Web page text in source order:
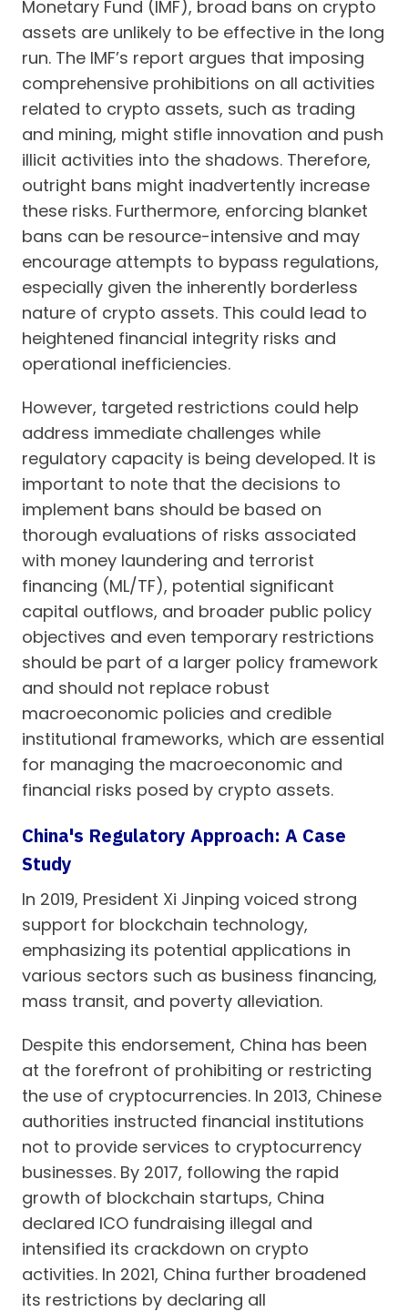
Monetary Fund (IMF), broad bans on crypto
assets are unlikely to be effective in the long
run. The IMF’s report argues that imposing
comprehensive prohibitions on all activities
related to crypto assets, such as trading
and mining, might stifle innovation and push
illicit activities into the shadows. Therefore,
outright bans might inadvertently increase
these risks. Furthermore, enforcing blanket
bans can be resource-intensive and may
encourage attempts to bypass regulations,
especially given the inherently borderless
nature of crypto assets. This could lead to
heightened financial integrity risks and
operational inefficiencies.
However, targeted restrictions could help
address immediate challenges while
regulatory capacity is being developed. It is
important to note that the decisions to
implement bans should be based on
thorough evaluations of risks associated
with money laundering and terrorist
financing (ML/TF), potential significant
capital outflows, and broader public policy
objectives and even temporary restrictions
should be part of a larger policy framework
and should not replace robust
macroeconomic policies and credible
institutional frameworks, which are essential
for managing the macroeconomic and
financial risks posed by crypto assets.
China's Regulatory Approach: A Case
Study
In 2019, President Xi Jinping voiced strong
support for blockchain technology,
emphasizing its potential applications in
various sectors such as business financing,
mass transit, and poverty alleviation.
Despite this endorsement, China has been
at the forefront of prohibiting or restricting
the use of cryptocurrencies. In 2013, Chinese
authorities instructed financial institutions
not to provide services to cryptocurrency
businesses. By 2017, following the rapid
growth of blockchain startups, China
declared ICO fundraising illegal and
intensified its crackdown on crypto
activities. In 2021, China further broadened
its restrictions by declaring all